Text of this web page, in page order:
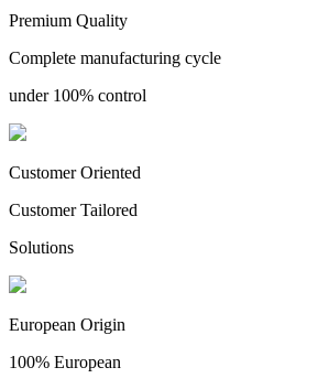
Premium Quality
Complete manufacturing cycle
under 100% control
Customer Oriented
Customer Tailored
Solutions
European Origin
100% European